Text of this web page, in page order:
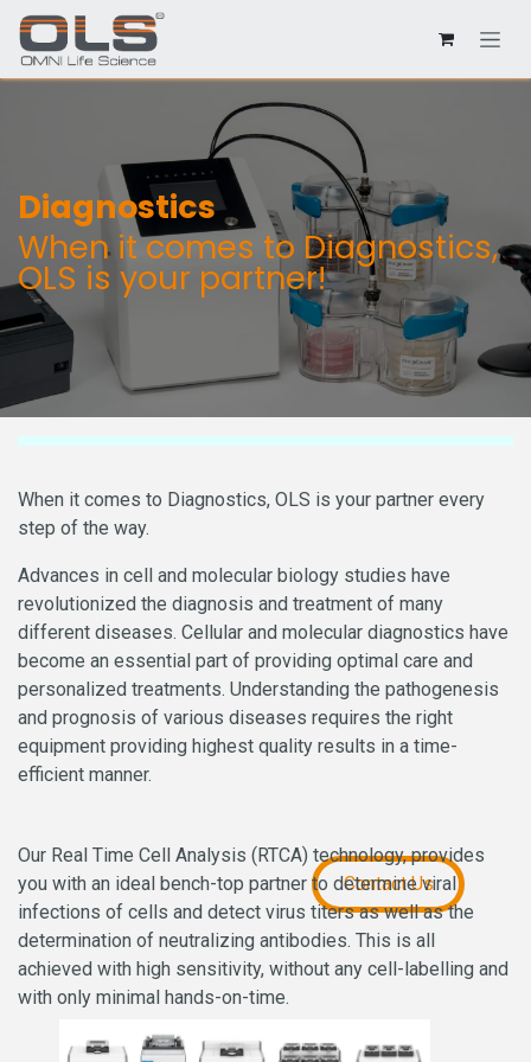
Diagnostics
When it comes to Diagnostics,
OLS is your partner!
Our Real Time Cell Analysis (RTCA) technology, provides
you with an ideal bench-top partner to determine viral
infections of cells and detect virus titers as well as the
determination of neutralizing antibodies. This is all
achieved with high sensitivity, without any cell-labelling and
with only minimal hands-on-time.
When it comes to Diagnostics, OLS is your partner every
step of the way.
Advances in cell and molecular biology studies have
revolutionized the diagnosis and treatment of many
different diseases. Cellular and molecular diagnostics have
become an essential part of providing optimal care and
personalized treatments. Understanding the pathogenesis
and prognosis of various diseases requires the right
equipment providing highest quality results in a time-
efficient manner.
Contact Us